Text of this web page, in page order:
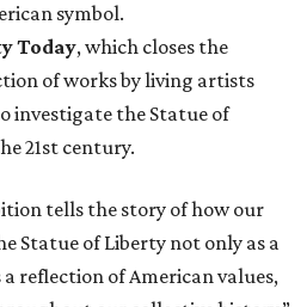
symbol.
Today, which closes the
of works by living artists
investigate the Statue of
21st century.
tells the story of how our
Statue of Liberty not only as a
reflection of American values,